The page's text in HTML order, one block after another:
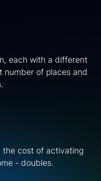
each with a different
number of places and
the cost of activating
- doubles.